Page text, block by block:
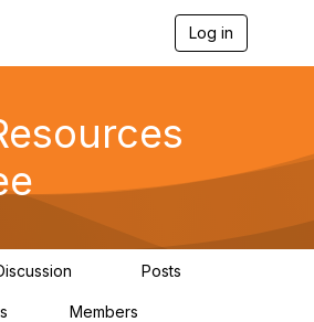
Log in
g
a
Posts
Members